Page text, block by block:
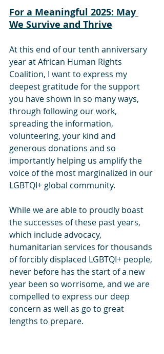
For a Meaningful 2025: May
We Survive and Thrive
At this end of our tenth anniversary
year at African Human Rights
Coalition, I want to express my
deepest gratitude for the support
you have shown in so many ways,
through following our work,
spreading the information,
volunteering, your kind and
generous donations and so
importantly helping us amplify the
voice of the most marginalized in our
LGBTQI+ global community.
While we are able to proudly boast
the successes of these past years,
which include advocacy,
humanitarian services for thousands
of forcibly displaced LGBTQI+ people,
never before has the start of a new
year been so worrisome, and we are
compelled to express our deep
concern as well as go to great
lengths to prepare.